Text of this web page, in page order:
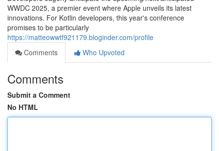
WWDC 2025, a premier event where Apple unveils its latest
innovations. For Kotlin developers, this year's conference
promises to be particularly
https://matteowwtf921179.bloginder.com/profile
Comments
Who Upvoted
Comments
Submit a Comment
No HTML